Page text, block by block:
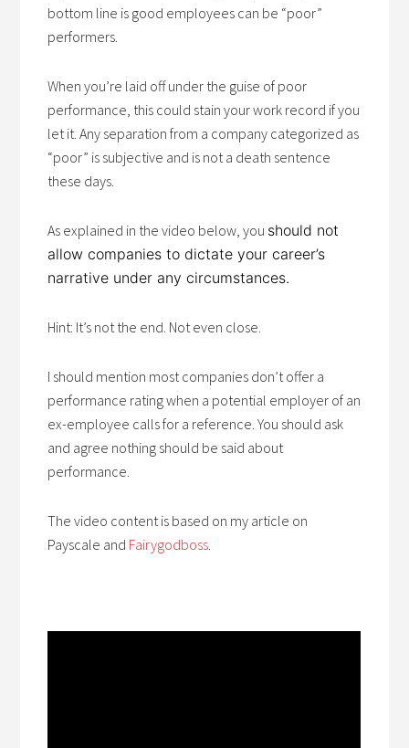
bottom line is good employees can be “poor”
performers.
When you’re laid off under the guise of poor
performance, this could stain your work record if you
let it. Any separation from a company categorized as
“poor” is subjective and is not a death sentence
these days.
As explained in the video below, you should not
allow companies to dictate your career’s
narrative under any circumstances.
Hint: It’s not the end. Not even close.
I should mention most companies don’t offer a
performance rating when a potential employer of an
ex-employee calls for a reference. You should ask
and agree nothing should be said about
performance.
The video content is based on my article on
Payscale and Fairygodboss.